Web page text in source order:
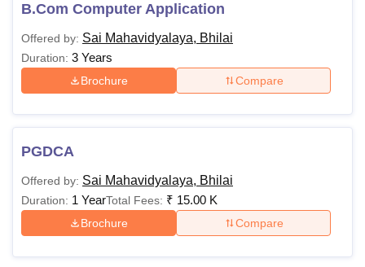
B.Com Computer Application
Offered by: Sai Mahavidyalaya, Bhilai
Duration: 3 Years
Brochure Compare
PGDCA
Offered by: Sai Mahavidyalaya, Bhilai
Duration: 1 YearTotal Fees: ₹ 15.00 K
Brochure Compare